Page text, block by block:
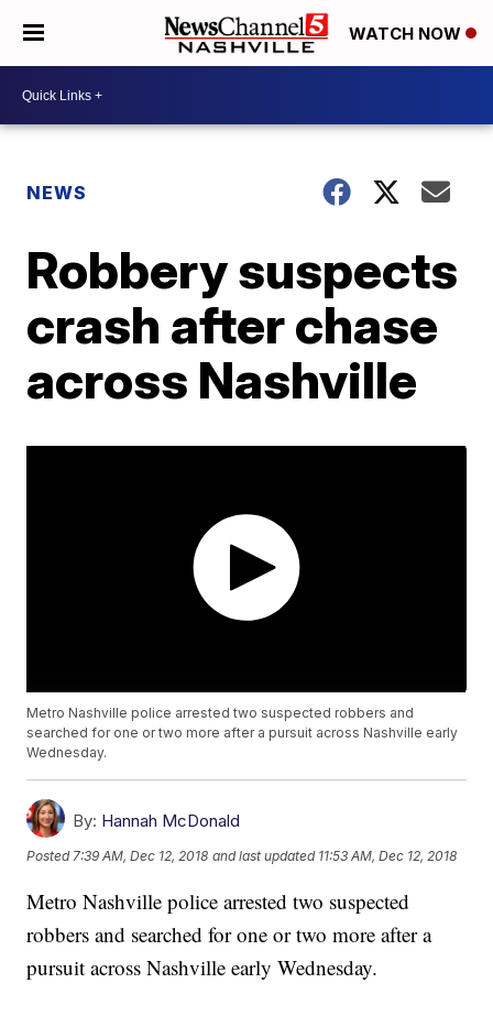
WATCH NOW
NEWS
Robbery suspects
crash after chase
across Nashville
Metro Nashville police arrested two suspected robbers and
searched for one or two more after a pursuit across Nashville early
Wednesday.
By: Hannah McDonald
Posted 7:39 AM, Dec 12, 2018 and last updated 11:53 AM, Dec 12, 2018
Metro Nashville police arrested two suspected
robbers and searched for one or two more after a
pursuit across Nashville early Wednesday.